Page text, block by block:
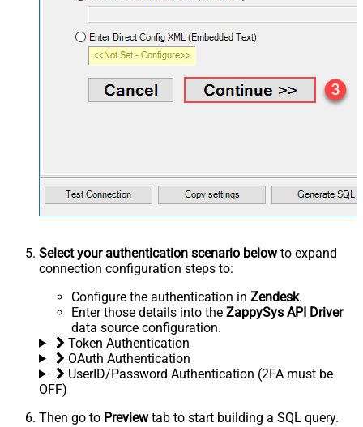
Select your authentication scenario belowto expand
connection configuration steps to:
Configure the authentication in Zendesk.
Enter those details into the ZappySys API Driver
data source configuration.
Token Authentication
OAuth Authentication
UserID/Password Authentication (2FA must be
OFF)
Then go to Previewtab to start building a SQL query.